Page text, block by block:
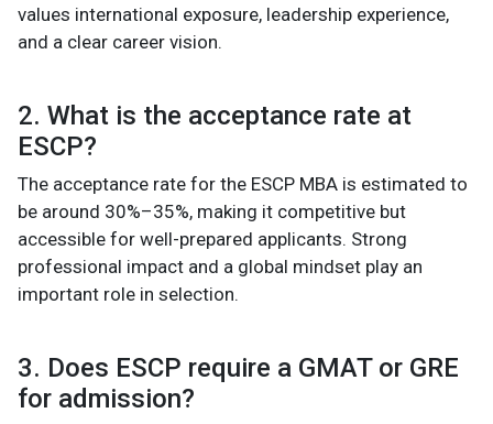
values international exposure, leadership experience,
and a clear career vision.
2. What is the acceptance rate at
ESCP?
The acceptance rate for the ESCP MBA is estimated to
be around 30%–35%, making it competitive but
accessible for well-prepared applicants. Strong
professional impact and a global mindset play an
important role in selection.
3. Does ESCP require a GMAT or GRE
for admission?